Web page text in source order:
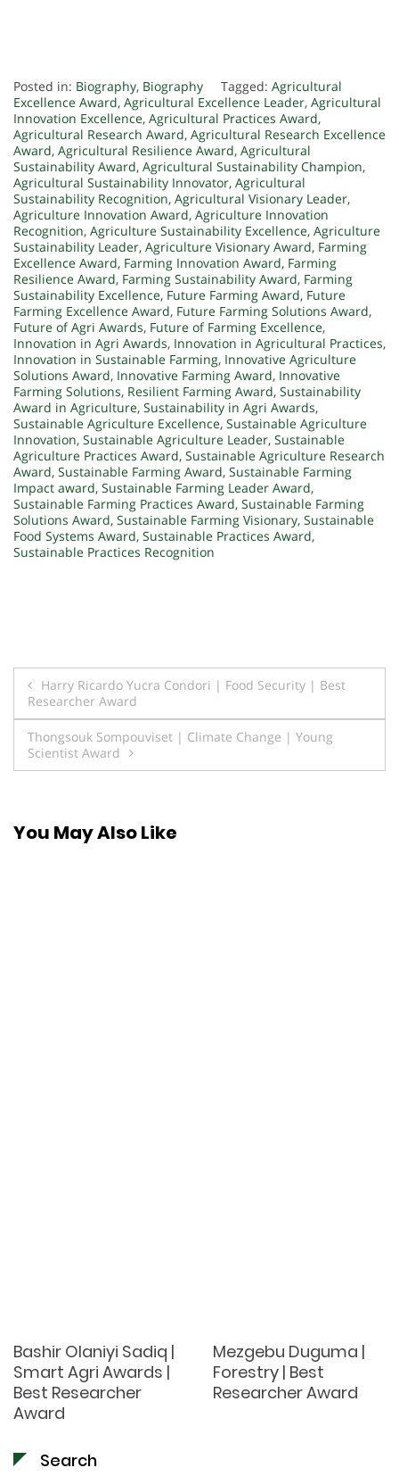
Posted in: Biography, Biography Tagged: Agricultural
Excellence Award, Agricultural Excellence Leader, Agricultural
Innovation Excellence, Agricultural Practices Award,
Agricultural Research Award, Agricultural Research Excellence
Award, Agricultural Resilience Award, Agricultural
Sustainability Award, Agricultural Sustainability Champion,
Agricultural Sustainability Innovator, Agricultural
Sustainability Recognition, Agricultural Visionary Leader,
Agriculture Innovation Award, Agriculture Innovation
Recognition, Agriculture Sustainability Excellence, Agriculture
Sustainability Leader, Agriculture Visionary Award, Farming
Excellence Award, Farming Innovation Award, Farming
Resilience Award, Farming Sustainability Award, Farming
Sustainability Excellence, Future Farming Award, Future
Farming Excellence Award, Future Farming Solutions Award,
Future of Agri Awards, Future of Farming Excellence,
Innovation in Agri Awards, Innovation in Agricultural Practices,
Innovation in Sustainable Farming, Innovative Agriculture
Solutions Award, Innovative Farming Award, Innovative
Farming Solutions, Resilient Farming Award, Sustainability
Award in Agriculture, Sustainability in Agri Awards,
Sustainable Agriculture Excellence, Sustainable Agriculture
Innovation, Sustainable Agriculture Leader, Sustainable
Agriculture Practices Award, Sustainable Agriculture Research
Award, Sustainable Farming Award, Sustainable Farming
Impact award, Sustainable Farming Leader Award,
Sustainable Farming Practices Award, Sustainable Farming
Solutions Award, Sustainable Farming Visionary, Sustainable
Food Systems Award, Sustainable Practices Award,
Sustainable Practices Recognition
Post
navigation
Harry Ricardo Yucra Condori | Food Security | Best
Researcher Award
Thongsouk Sompouviset | Climate Change | Young
Scientist Award
You May Also Like
Bashir Olaniyi Sadiq |
Smart Agri Awards |
Best Researcher
Award
Mezgebu Duguma |
Forestry | Best
Researcher Award
Search